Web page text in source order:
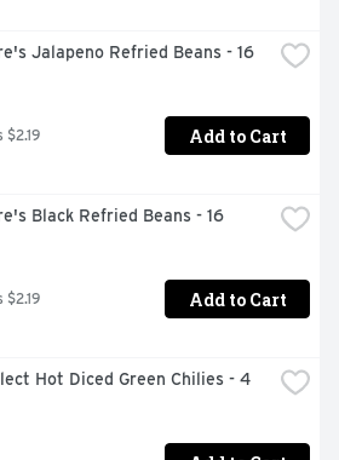
Jalapeno Refried Beans - 16
$2.19 Add to Cart
Black Refried Beans - 16
$2.19 Add to Cart
Hot Diced Green Chilies - 4